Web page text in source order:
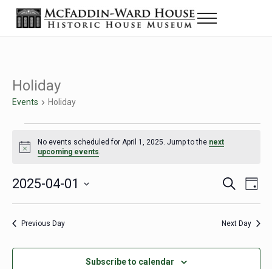
Skip to main content
Skip to header right navigation
Skip to site footer
The McFaddin-Ward House
Historic House Museum in Beaumont, Texas
Menu
Holiday
Events Holiday
Events for April 1, 2025
Notice
No events scheduled for April 1, 2025. Jump to the next
upcoming events.
Events
Search
S
r
h
D
2025-04-01
Select
Previous Day Next Day
Subscribe to calendar